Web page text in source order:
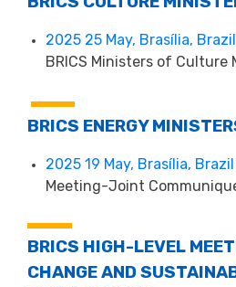
2025 25 May, Brasília, Brazil
BRICS Ministers of Culture
BRICS ENERGY
2025 19 May, Brasília, Brazil
Meeting-Joint
BRICS HIGH-LEVEL
CHANGE AND